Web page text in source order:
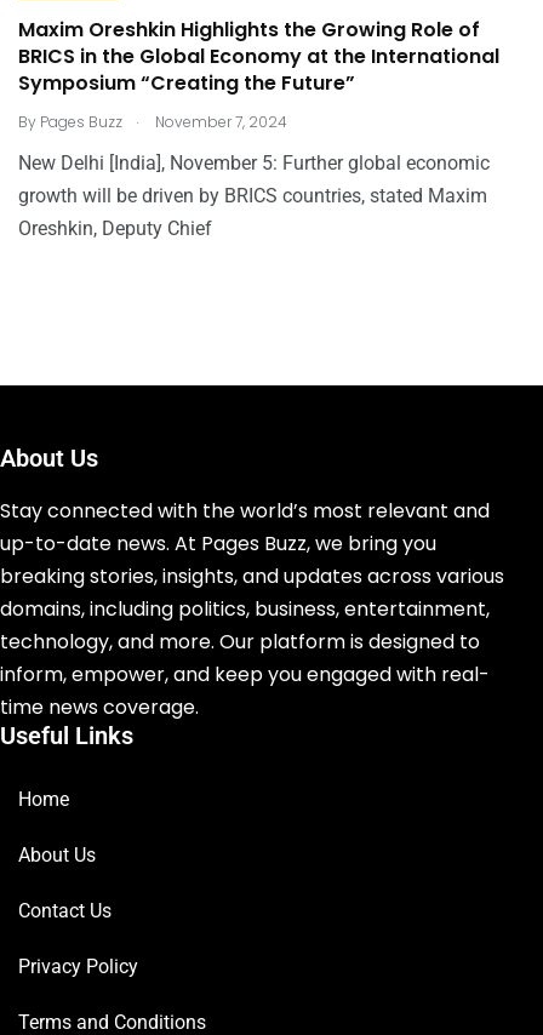
Maxim Oreshkin Highlights the Growing Role of
BRICS in the Global Economy at the International
Symposium “Creating the Future”
By Pages Buzz . November 7, 2024
New Delhi [India], November 5: Further global economic
growth will be driven by BRICS countries, stated Maxim
Oreshkin, Deputy Chief
About Us
Stay connected with the world’s most relevant and
up-to-date news. At Pages Buzz, we bring you
breaking stories, insights, and updates across various
domains, including politics, business, entertainment,
technology, and more. Our platform is designed to
inform, empower, and keep you engaged with real-
time news coverage.
Useful Links
Home
About Us
Contact Us
Privacy Policy
Terms and Conditions